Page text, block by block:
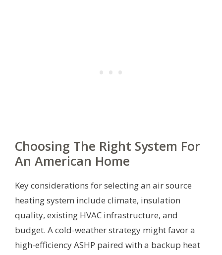
Choosing The Right System For
An American Home
Key considerations for selecting an air source
heating system include climate, insulation
quality, existing HVAC infrastructure, and
budget. A cold-weather strategy might favor a
high-efficiency ASHP paired with a backup heat